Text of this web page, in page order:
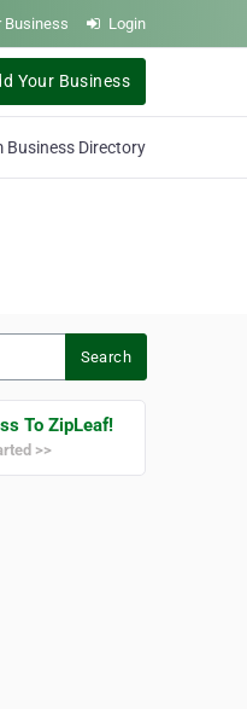
Business Login
Your Business
Business Directory
Search
To ZipLeaf!
>>